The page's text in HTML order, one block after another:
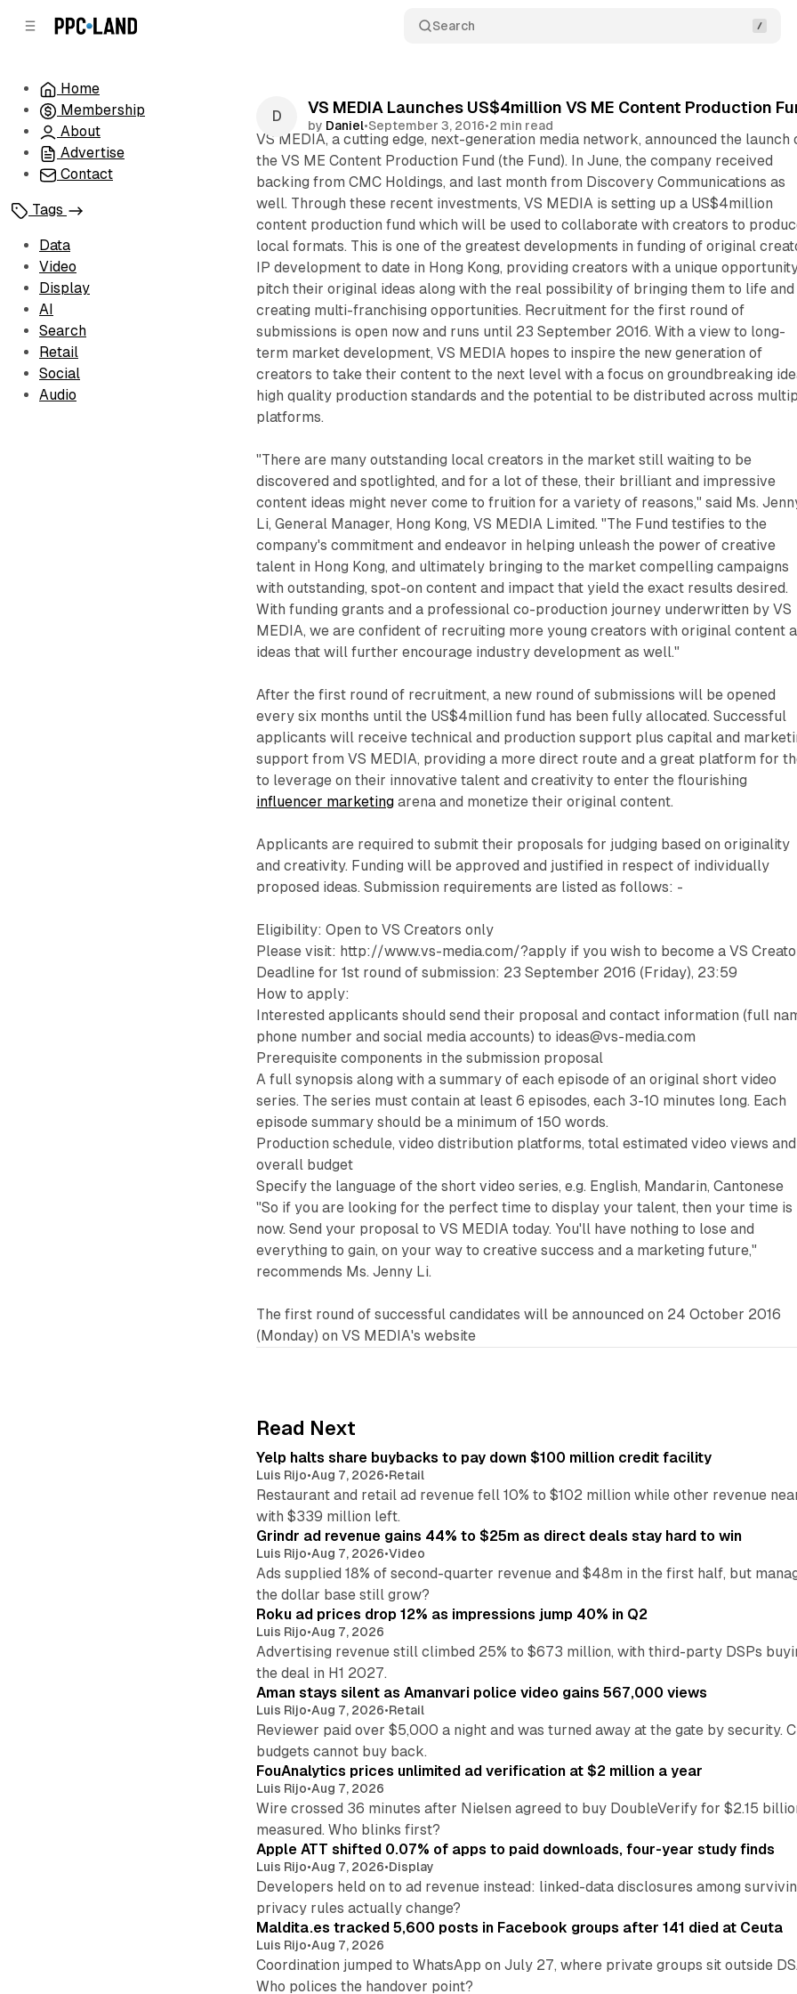
Search
Home
Membership
About
Advertise
Contact
Tags
Data
Video
Display
AI
Search
Retail
Social
Audio
VS MEDIA Launches US$4million VS ME Content Production
by Daniel•September 3, 2016•2 min read
VS MEDIA, a cutting edge, next-generation media network, announced the launch
the VS ME Content Production Fund (the Fund). In June, the company received
backing from CMC Holdings, and last month from Discovery Communications as
well. Through these recent investments, VS MEDIA is setting up a US$4million
content production fund which will be used to collaborate with creators to
local formats. This is one of the greatest developments in funding of original
IP development to date in Hong Kong, providing creators with a unique
pitch their original ideas along with the real possibility of bringing them to life and
creating multi-franchising opportunities. Recruitment for the first round of
submissions is open now and runs until 23 September 2016. With a view to long-
term market development, VS MEDIA hopes to inspire the new generation of
creators to take their content to the next level with a focus on groundbreaking
high quality production standards and the potential to be distributed across
platforms.
"There are many outstanding local creators in the market still waiting to be
discovered and spotlighted, and for a lot of these, their brilliant and impressive
content ideas might never come to fruition for a variety of reasons," said Ms.
Li, General Manager, Hong Kong, VS MEDIA Limited. "The Fund testifies to the
company's commitment and endeavor in helping unleash the power of creative
talent in Hong Kong, and ultimately bringing to the market compelling campaigns
with outstanding, spot-on content and impact that yield the exact results desired.
With funding grants and a professional co-production journey underwritten by VS
MEDIA, we are confident of recruiting more young creators with original content
ideas that will further encourage industry development as well."
After the first round of recruitment, a new round of submissions will be opened
every six months until the US$4million fund has been fully allocated. Successful
applicants will receive technical and production support plus capital and
support from VS MEDIA, providing a more direct route and a great platform for
to leverage on their innovative talent and creativity to enter the flourishing
influencer marketing arena and monetize their original content.
Applicants are required to submit their proposals for judging based on originality
and creativity. Funding will be approved and justified in respect of individually
proposed ideas. Submission requirements are listed as follows: -
Eligibility: Open to VS Creators only
Please visit: http://www.vs-media.com/?apply if you wish to become a VS
Deadline for 1st round of submission: 23 September 2016 (Friday), 23:59
How to apply:
Interested applicants should send their proposal and contact information (full
phone number and social media accounts) to ideas@vs-media.com
Prerequisite components in the submission proposal
A full synopsis along with a summary of each episode of an original short video
series. The series must contain at least 6 episodes, each 3-10 minutes long. Each
episode summary should be a minimum of 150 words.
Production schedule, video distribution platforms, total estimated video views and
overall budget
Specify the language of the short video series, e.g. English, Mandarin, Cantonese
"So if you are looking for the perfect time to display your talent, then your time is
now. Send your proposal to VS MEDIA today. You'll have nothing to lose and
everything to gain, on your way to creative success and a marketing future,"
recommends Ms. Jenny Li.
The first round of successful candidates will be announced on 24 October 2016
(Monday) on VS MEDIA's website
Read Next
Yelp halts share buybacks to pay down $100 million credit facility
Luis Rijo•Aug 7, 2026•Retail
Restaurant and retail ad revenue fell 10% to $102 million while other revenue
with $339 million left.
Grindr ad revenue gains 44% to $25m as direct deals stay hard to win
Luis Rijo•Aug 7, 2026•Video
Ads supplied 18% of second-quarter revenue and $48m in the first half, but
the dollar base still grow?
Roku ad prices drop 12% as impressions jump 40% in Q2
Luis Rijo•Aug 7, 2026
Advertising revenue still climbed 25% to $673 million, with third-party DSPs
the deal in H1 2027.
Aman stays silent as Amanvari police video gains 567,000 views
Luis Rijo•Aug 7, 2026•Retail
Reviewer paid over $5,000 a night and was turned away at the gate by security.
budgets cannot buy back.
FouAnalytics prices unlimited ad verification at $2 million a year
Luis Rijo•Aug 7, 2026
Wire crossed 36 minutes after Nielsen agreed to buy DoubleVerify for $2.15
measured. Who blinks first?
Apple ATT shifted 0.07% of apps to paid downloads, four-year study finds
Luis Rijo•Aug 7, 2026•Display
Developers held on to ad revenue instead: linked-data disclosures among
privacy rules actually change?
Maldita.es tracked 5,600 posts in Facebook groups after 141 died at Ceuta
Luis Rijo•Aug 7, 2026
Coordination jumped to WhatsApp on July 27, where private groups sit outside
Who polices the handover point?